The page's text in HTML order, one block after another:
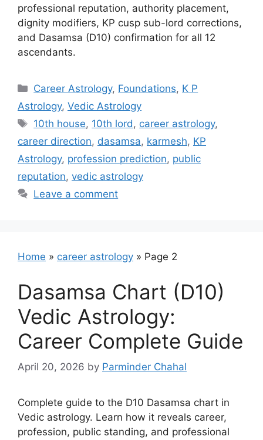
professional reputation, authority placement,
dignity modifiers, KP cusp sub-lord corrections,
and Dasamsa (D10) confirmation for all 12
ascendants.
Categories
Career Astrology, Foundations, K P
Astrology, Vedic Astrology
Tags
10th house, 10th lord, career astrology,
career direction, dasamsa, karmesh, KP
Astrology, profession prediction, public
reputation, vedic astrology
Leave a comment
Home » career astrology » Page 2
Dasamsa Chart (D10)
Vedic Astrology:
Career Complete Guide
April 20, 2026 by Parminder Chahal
Complete guide to the D10 Dasamsa chart in
Vedic astrology. Learn how it reveals career,
profession, public standing, and professional